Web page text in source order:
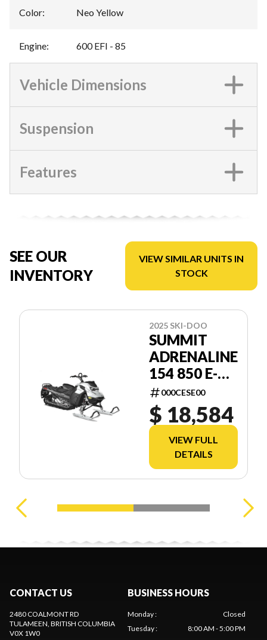
Color: Neo Yellow
Engine: 600 EFI - 85
Vehicle Dimensions
Suspension
Features
SEE OUR
INVENTORY
VIEW SIMILAR UNITS IN
STOCK
2025 SKI-DOO
SUMMIT
ADRENALINE
154 850 E-
TEC SHOT
2.5
000CESE00
$ 18,584
VIEW FULL
DETAILS
CONTACT US
2480 COALMONT RD
TULAMEEN, BRITISH COLUMBIA
V0X 1W0
BUSINESS HOURS
Monday:
Closed
Tuesday:
8:00 AM - 5:00 PM